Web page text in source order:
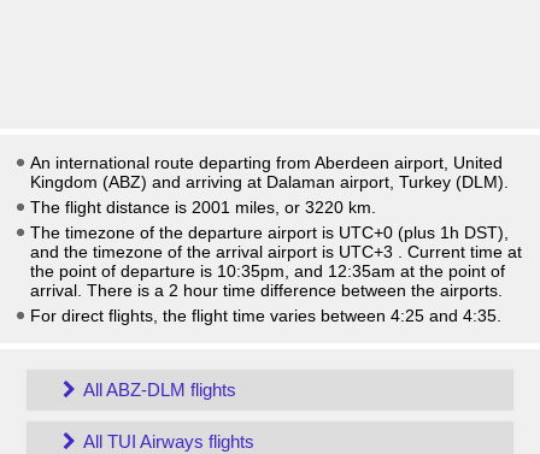
An international route departing from Aberdeen airport, United
Kingdom (ABZ) and arriving at Dalaman airport, Turkey (DLM).
The flight distance is 2001 miles, or 3220 km.
The timezone of the departure airport is UTC+0 (plus 1h DST)
and the timezone of the arrival airport is UTC+3
. Current time at
the point of departure is 10:35pm , and 12:35am at the point of
arrival. There is a 2 hour time difference between the airports.
For direct flights, the flight time varies between 4:25 and 4:35.
All ABZ-DLM flights
All TUI Airways flights